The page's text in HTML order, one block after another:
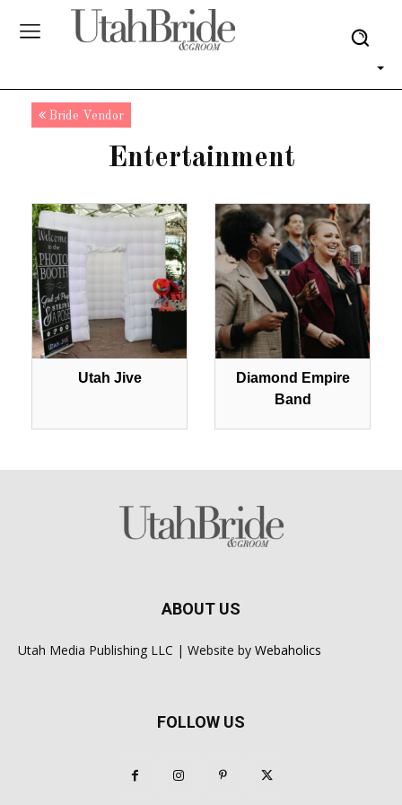
Bride Vendor
Entertainment
Utah Jive
Diamond Empire
Band
ABOUT US
Utah Media Publishing LLC | Website by Webaholics
FOLLOW US